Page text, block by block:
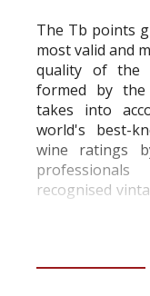
The Tb points
most valid and
quality of the
formed by the
takes into
world's best-
wine ratings
recognised
information